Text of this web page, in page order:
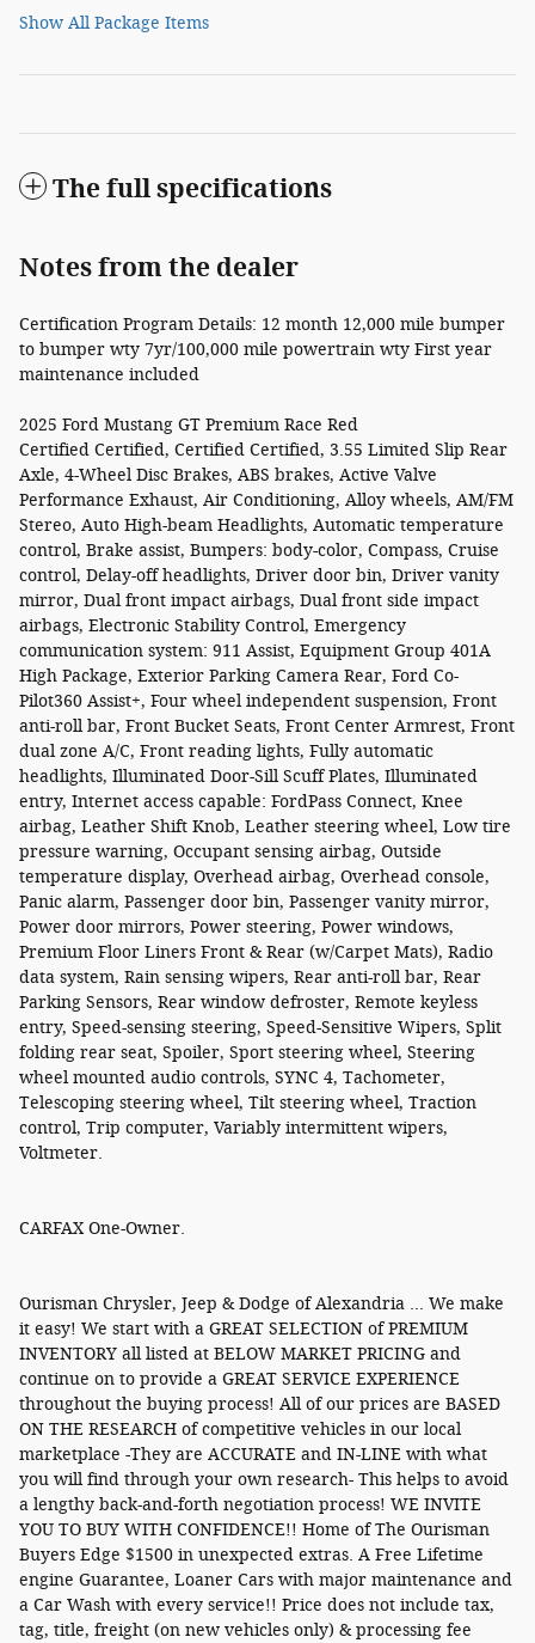
Show All Package Items
The full specifications
Notes from the dealer
Certification Program Details: 12 month 12,000 mile bumper
to bumper wty 7yr/100,000 mile powertrain wty First year
maintenance included
2025 Ford Mustang GT Premium Race Red
Certified Certified, Certified Certified, 3.55 Limited Slip Rear
Axle, 4-Wheel Disc Brakes, ABS brakes, Active Valve
Performance Exhaust, Air Conditioning, Alloy wheels, AM/FM
Stereo, Auto High-beam Headlights, Automatic temperature
control, Brake assist, Bumpers: body-color, Compass, Cruise
control, Delay-off headlights, Driver door bin, Driver vanity
mirror, Dual front impact airbags, Dual front side impact
airbags, Electronic Stability Control, Emergency
communication system: 911 Assist, Equipment Group 401A
High Package, Exterior Parking Camera Rear, Ford Co-
Pilot360 Assist+, Four wheel independent suspension, Front
anti-roll bar, Front Bucket Seats, Front Center Armrest, Front
dual zone A/C, Front reading lights, Fully automatic
headlights, Illuminated Door-Sill Scuff Plates, Illuminated
entry, Internet access capable: FordPass Connect, Knee
airbag, Leather Shift Knob, Leather steering wheel, Low tire
pressure warning, Occupant sensing airbag, Outside
temperature display, Overhead airbag, Overhead console,
Panic alarm, Passenger door bin, Passenger vanity mirror,
Power door mirrors, Power steering, Power windows,
Premium Floor Liners Front & Rear (w/Carpet Mats), Radio
data system, Rain sensing wipers, Rear anti-roll bar, Rear
Parking Sensors, Rear window defroster, Remote keyless
entry, Speed-sensing steering, Speed-Sensitive Wipers, Split
folding rear seat, Spoiler, Sport steering wheel, Steering
wheel mounted audio controls, SYNC 4, Tachometer,
Telescoping steering wheel, Tilt steering wheel, Traction
control, Trip computer, Variably intermittent wipers,
Voltmeter.
CARFAX One-Owner.
Ourisman Chrysler, Jeep & Dodge of Alexandria ... We make
it easy! We start with a GREAT SELECTION of PREMIUM
INVENTORY all listed at BELOW MARKET PRICING and
continue on to provide a GREAT SERVICE EXPERIENCE
throughout the buying process! All of our prices are BASED
ON THE RESEARCH of competitive vehicles in our local
marketplace -They are ACCURATE and IN-LINE with what
you will find through your own research- This helps to avoid
a lengthy back-and-forth negotiation process! WE INVITE
YOU TO BUY WITH CONFIDENCE!! Home of The Ourisman
Buyers Edge $1500 in unexpected extras. A Free Lifetime
engine Guarantee, Loaner Cars with major maintenance and
a Car Wash with every service!! Price does not include tax,
tag, title, freight (on new vehicles only) & processing fee